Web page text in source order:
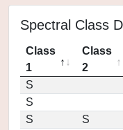
Spectral Class
Class
1
Class
2
S
S
S
S